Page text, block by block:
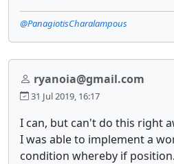
@PanagiotisCharalampous
ryanoia@gmail.com
31 Jul 2019, 16:17
I can, but can't do this right
I was able to implement a
condition whereby if